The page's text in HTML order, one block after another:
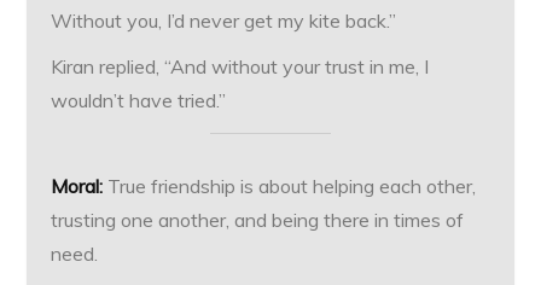
Without you, I’d never get my kite back.”
Kiran replied, “And without your trust in me, I
wouldn’t have tried.”
Moral: True friendship is about helping each other,
trusting one another, and being there in times of
need.